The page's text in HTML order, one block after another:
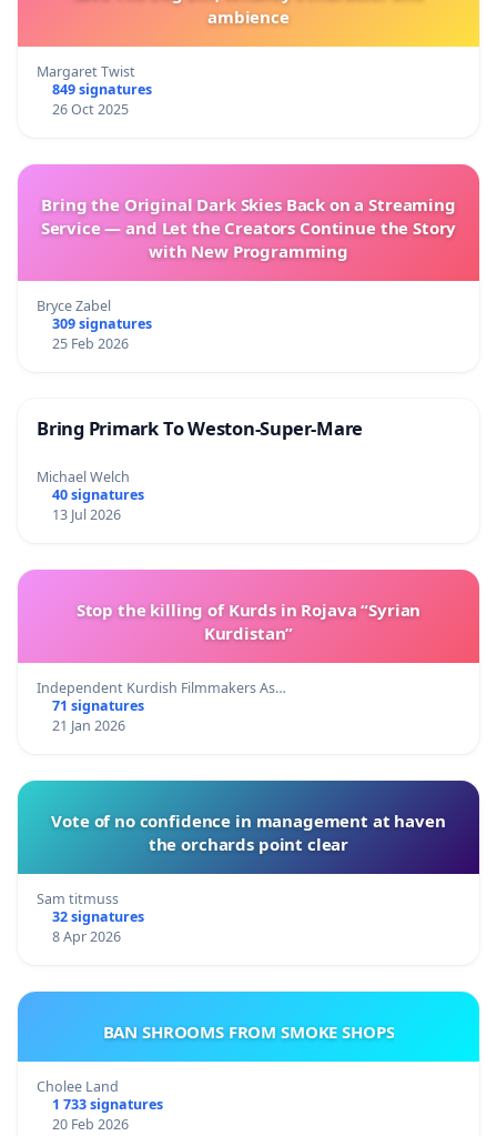
ambience
Margaret Twist
849 signatures
26 Oct 2025
Bring the Original Dark Skies Back on a Streaming
Service — and Let the Creators Continue the Story
with New Programming
Bryce Zabel
309 signatures
25 Feb 2026
Bring Primark To Weston-Super-Mare
Michael Welch
40 signatures
13 Jul 2026
Stop the killing of Kurds in Rojava “Syrian
Kurdistan”
Independent Kurdish Filmmakers As…
71 signatures
21 Jan 2026
Vote of no confidence in management at haven
the orchards point clear
Sam titmuss
32 signatures
8 Apr 2026
BAN SHROOMS FROM SMOKE SHOPS
Cholee Land
1 733 signatures
20 Feb 2026